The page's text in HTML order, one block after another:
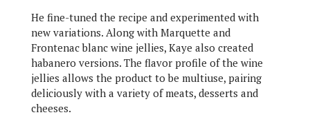
He fine-tuned the recipe and experimented with
new variations. Along with Marquette and
Frontenac blanc wine jellies, Kaye also created
habanero versions. The flavor profile of the wine
jellies allows the product to be multiuse, pairing
deliciously with a variety of meats, desserts and
cheeses.